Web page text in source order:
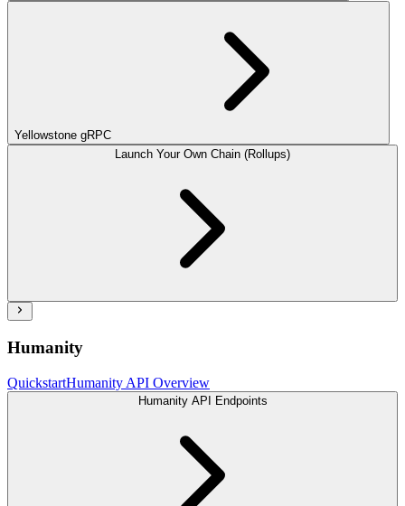
Yellowstone gRPC
Launch Your Own Chain (Rollups)
Humanity
QuickstartHumanity API Overview
Humanity API Endpoints